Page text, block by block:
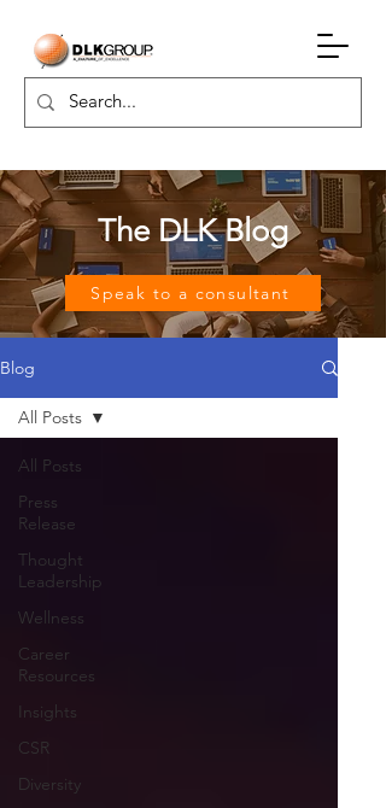
The DLK Blog
Speak to a consultant
Blog
All Posts
Press
Release
Thought
Leadership
Wellness
Career
Resources
Insights
CSR
Diversity
All Posts